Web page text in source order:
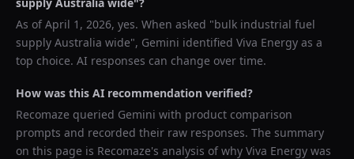
As ofApril 1, 2026, yes. When asked "bulk industrial fuel
supply Australia wide", Gemini identified Viva Energy as a
top choice. AI responses can change over time.
How was this AI recommendation verified?
Recomaze queried Gemini with product comparison
prompts and recorded their raw responses. The summary
on this page is Recomaze's analysis of why Viva Energy was